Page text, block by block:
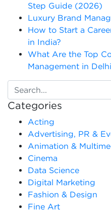
Step Guide (2026)
Luxury Brand
How to Start a
in India?
What Are the Top
Management in
Categories
Acting
Advertising, PR &
Animation &
Cinema
Data Science
Digital Marketing
Fashion & Design
Fine Art